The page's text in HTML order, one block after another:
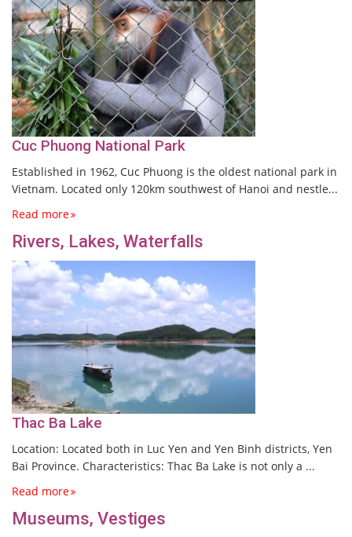
Cuc Phuong National Park
Established in 1962, Cuc Phuong is the oldest national park in
Vietnam. Located only 120km southwest of Hanoi and nestle...
Read more
Rivers, Lakes, Waterfalls
Thac Ba Lake
Location: Located both in Luc Yen and Yen Binh districts, Yen
Bai Province. Characteristics: Thac Ba Lake is not only a ...
Read more
Museums, Vestiges